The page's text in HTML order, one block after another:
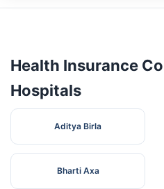
Health Insurance
Hospitals
Aditya Birla
Bharti Axa